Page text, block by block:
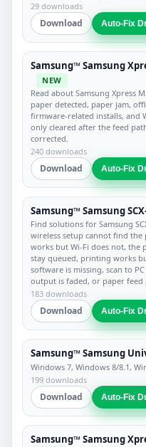
29 downloads
Download Auto-Fix
Samsung™ Samsung
NEW
Read about Samsung Xpress
paper detected, paper jam,
firmware-related installs, and
only cleared after the feed
corrected.
240 downloads
Download Auto-Fix
Samsung™ Samsung
Find solutions for Samsung
wireless setup cannot find the
works but Wi-Fi does not, the
stay queued, printing works
software is missing, scan to
output is faded, or paper
183 downloads
Download Auto-Fix
Samsung™ Samsung
Windows 7, Windows 8/8.1,
199 downloads
Download Auto-Fix
Samsung™ Samsung